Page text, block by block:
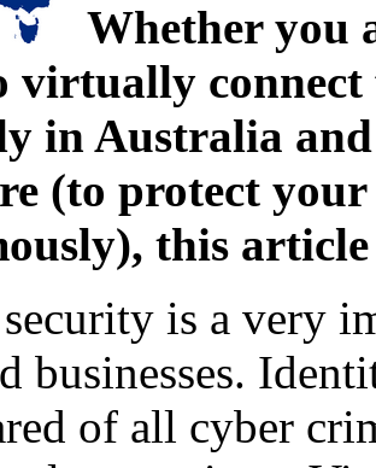
Whether you
virtually
in Australia
(to protect
this
is a very
businesses.
of all cyber